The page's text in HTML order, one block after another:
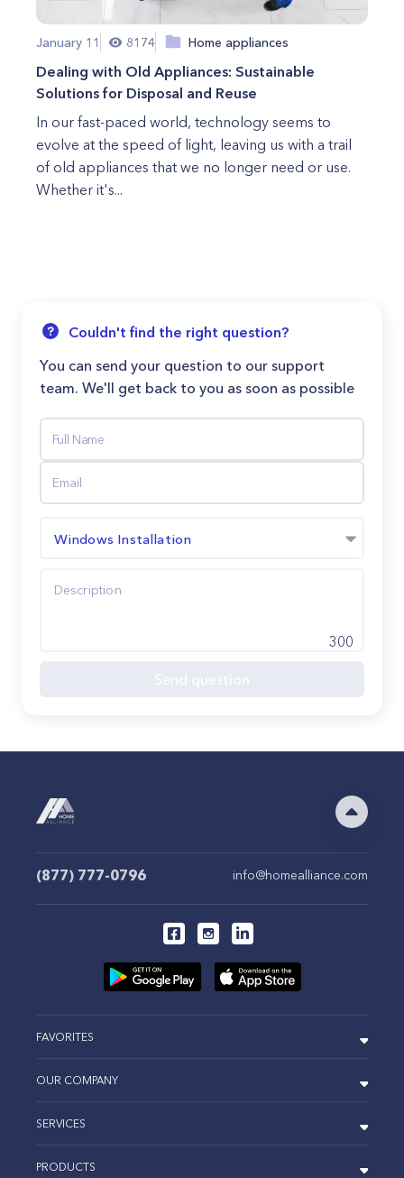
January 11 8174 Home appliances
Dealing with Old Appliances: Sustainable
Solutions for Disposal and Reuse
In our fast-paced world, technology seems to
evolve at the speed of light, leaving us with a trail
of old appliances that we no longer need or use.
Whether it's...
Couldn't find the right question?
You can send your question to our support
team. We'll get back to you as soon as possible
Windows Installation
300
(877) 777-0796 info@homealliance.com
FAVORITES
OUR COMPANY
SERVICES
PRODUCTS